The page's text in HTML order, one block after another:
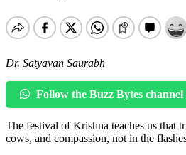
Dr. Satyavan Saurabh
Follow the Buzz Bytes
The festival of Krishna teaches us that
cows, and compassion, not in the